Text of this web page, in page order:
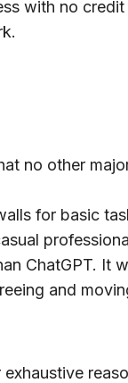
with no
no other
for basic
ChatGPT. It
and